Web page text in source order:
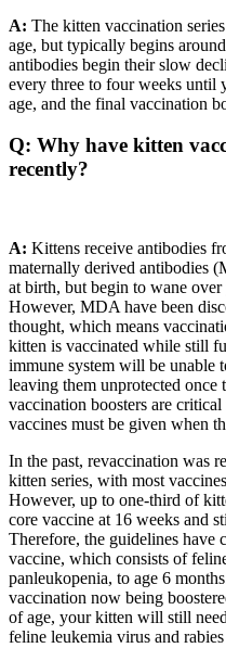
A: The kitten vaccination
age, but typically begins
antibodies begin their slow
every three to four weeks until
age, and the final vaccination
Q: Why have kitten
recently?
A: Kittens receive antibodies
maternally derived antibodies
at birth, but begin to wane
However, MDA have been
thought, which means
kitten is vaccinated while still
immune system will be unable
leaving them unprotected
vaccination boosters are
vaccines must be given when
In the past, revaccination was
kitten series, with most
However, up to one-third of
core vaccine at 16 weeks and
Therefore, the guidelines have
vaccine, which consists of
panleukopenia, to age 6
vaccination now being
of age, your kitten will still
feline leukemia virus and